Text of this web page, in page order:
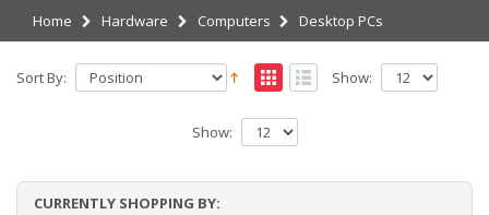
Home Hardware Computers Desktop PCs
Sort By: Show:
Show:
CURRENTLY SHOPPING BY: